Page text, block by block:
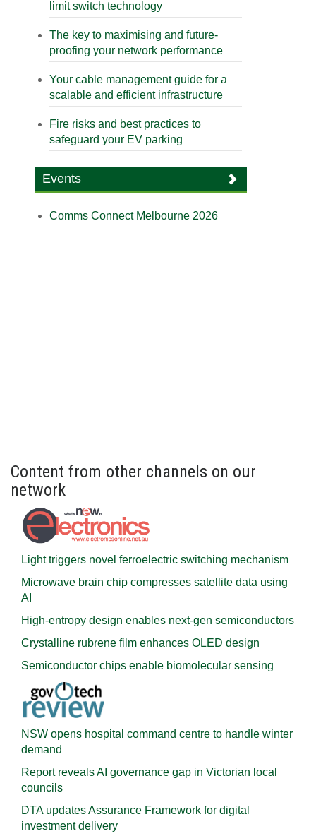
limit switch technology
The key to maximising and future-
proofing your network performance
Your cable management guide for a
scalable and efficient infrastructure
Fire risks and best practices to
safeguard your EV parking
Events
Comms Connect Melbourne 2026
Content from other channels on our
network
Light triggers novel ferroelectric switching mechanism
Microwave brain chip compresses satellite data using
AI
High-entropy design enables next-gen semiconductors
Crystalline rubrene film enhances OLED design
Semiconductor chips enable biomolecular sensing
NSW opens hospital command centre to handle winter
demand
Report reveals AI governance gap in Victorian local
councils
DTA updates Assurance Framework for digital
investment delivery